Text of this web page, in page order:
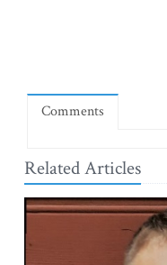
Comments
Related Articles